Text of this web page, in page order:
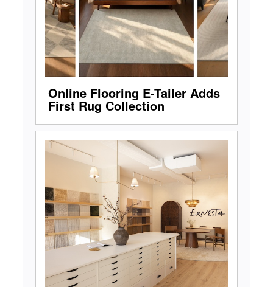
Online Flooring E-Tailer Adds
First Rug Collection